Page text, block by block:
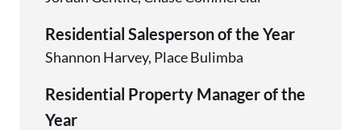
Residential Salesperson of the Year
Shannon Harvey, Place Bulimba
Residential Property Manager of the
Year